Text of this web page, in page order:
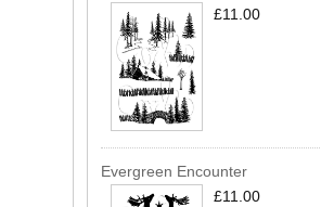
£11.00
Evergreen Encounter
£11.00